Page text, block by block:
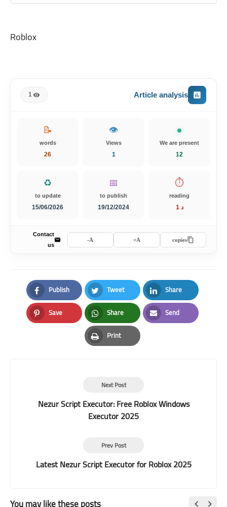
Roblox
Article analysis
1
We are present
12
👁️
Views
1
📝
words
26
⏱️
reading
1 د
📅
to publish
19/12/2024
♻️
to update
15/06/2026
copies
A+
A-
Contact
us
Publish
Facebook
Tweet
Twitter
Share
LinkedIn
Save
Pinterest
Share
Whatsapp
Send
Email
Print
Print
Next Post
Nezur Script Executor: Free Roblox Windows
Executor 2025
Prev Post
Latest Nezur Script Executor for Roblox 2025